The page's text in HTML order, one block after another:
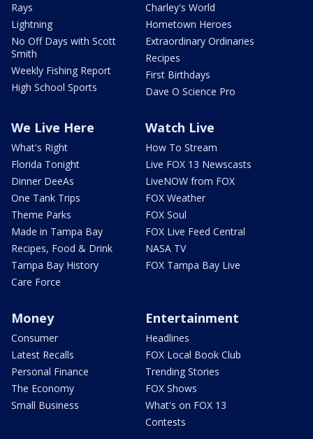
Rays
Lightning
No Off Days with Scott
Smith
Weekly Fishing Report
High School Sports
Charley's World
Hometown Heroes
Extraordinary Ordinaries
Recipes
First Birthdays
Dave O Science Pro
We Live Here
What's Right
Florida Tonight
Dinner DeeAs
One Tank Trips
Theme Parks
Made in Tampa Bay
Recipes, Food & Drink
Tampa Bay History
Care Force
Watch Live
How To Stream
Live FOX 13 Newscasts
LiveNOW from FOX
FOX Weather
FOX Soul
FOX Live Feed Central
NASA TV
FOX Tampa Bay Live
Money
Consumer
Latest Recalls
Personal Finance
The Economy
Small Business
Entertainment
Headlines
FOX Local Book Club
Trending Stories
FOX Shows
What's on FOX 13
Contests